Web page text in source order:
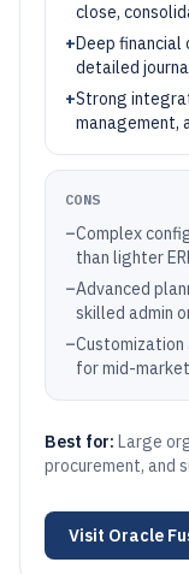
close,
+Deep
detailed
+Strong
management,
CONS
–Complex
than lighter
–Advanced
skilled admin
–
for mid-
Best for: Large
procurement, and
Visit Oracle